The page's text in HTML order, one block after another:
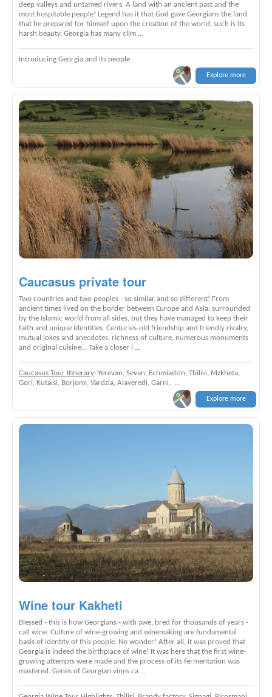
deep valleys and untamed rivers. A land with an ancient past and the
most hospitable people! Legend has it that God gave Georgians the land
that he prepared for himself upon the creation of the world, such is its
harsh beauty. Georgia has many clim ...
Introducing Georgia and its people
Explore more
Caucasus private tour
Two countries and two peoples - so similar and so different! From
ancient times lived on the border between Europe and Asia, surrounded
by the Islamic world from all sides, but they have managed to keep their
faith and unique identities. Centuries-old friendship and friendly rivalry,
mutual jokes and anecdotes, richness of culture, numerous monuments
and original cuisine... Take a closer l ...
Caucasus Tour Itinerary: Yerevan, Sevan, Echmiadzin, Tbilisi, Mzkheta,
Gori, Kutaisi, Borjomi, Vardzia, Alaveredi, Garni, ...
Explore more
Wine tour Kakheti
Blessed - this is how Georgians - with awe, bred for thousands of years -
call wine. Culture of wine-growing and winemaking are fundamental
basis of identity of this people. No wonder! After all, it was proved that
Georgia is indeed the birthplace of wine! It was here that the first wine-
growing attempts were made and the process of its fermentation was
mastered. Genes of Georgian vines ca ...